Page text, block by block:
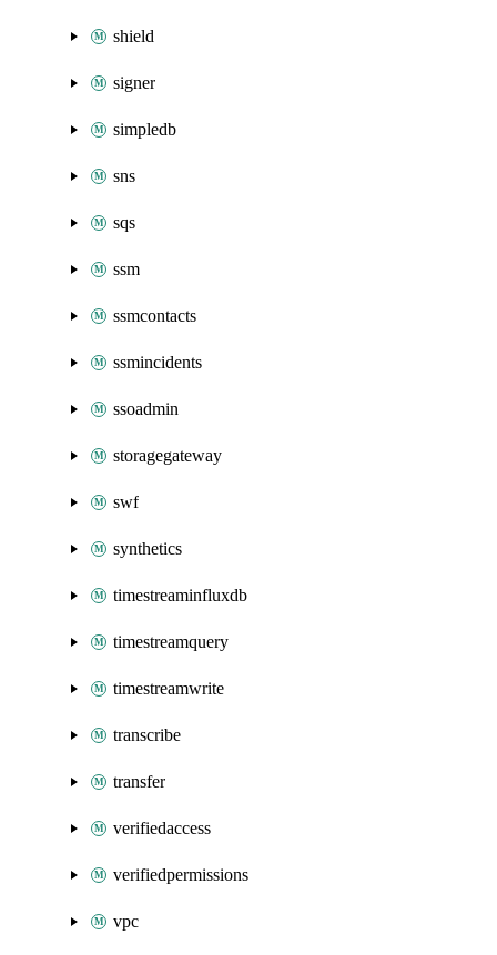
shield
signer
simpledb
sns
sqs
ssm
ssmcontacts
ssmincidents
ssoadmin
storagegateway
swf
synthetics
timestreaminfluxdb
timestreamquery
timestreamwrite
transcribe
transfer
verifiedaccess
verifiedpermissions
vpc